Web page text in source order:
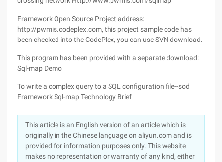
Framework Open Source Project address:
http://pwmis.codeplex.com, this project sample code has
been checked into the CodePlex, you can use SVN download.
This program has been provided with a separate download:
Sql-map Demo
To write a complex query to a SQL configuration file--sod
Framework Sql-map Technology Brief
This article is an English version of an article which is
originally in the Chinese language on aliyun.com and is
provided for information purposes only. This website
makes no representation or warranty of any kind, either